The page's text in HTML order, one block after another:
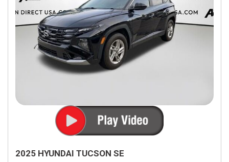
2025 HYUNDAI TUCSON SE